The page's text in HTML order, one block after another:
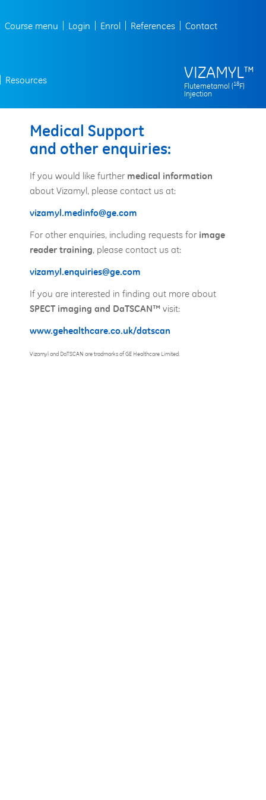
Course menu Login Enrol References Contact
Resources VIZAMYL™
Flutemetamol (18F)
Injection
Medical Support
and other enquiries:
If you would like further medical information
about Vizamyl, please contact us at:
vizamyl.medinfo@ge.com
For other enquiries, including requests for image
reader training, please contact us at:
vizamyl.enquiries@ge.com
If you are interested in finding out more about
SPECT imaging and DaTSCAN™ visit:
www.gehealthcare.co.uk/datscan
Vizamyl and DaTSCAN are tradmarks of GE Healthcare Limited.